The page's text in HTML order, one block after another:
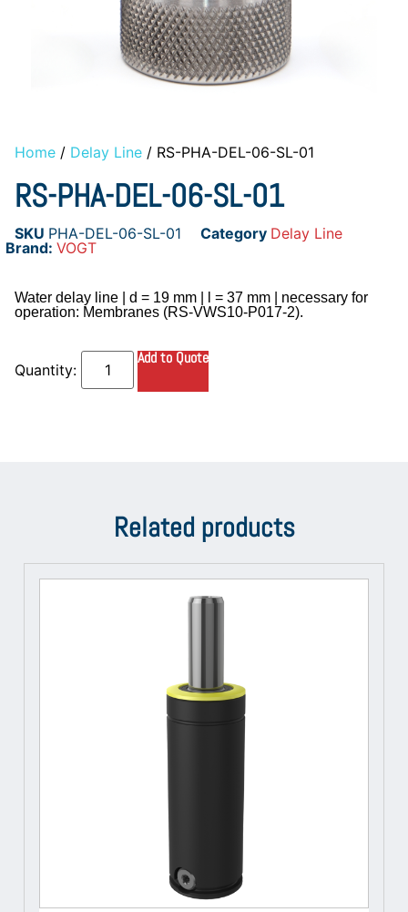
Home / Delay Line / RS-PHA-DEL-06-SL-01
RS-PHA-DEL-06-SL-01
SKU PHA-DEL-06-SL-01 Category Delay Line
Brand: VOGT
Water delay line | d = 19 mm | l = 37 mm | necessary for
operation: Membranes (RS-VWS10-P017-2).
Add to Quote
Related products